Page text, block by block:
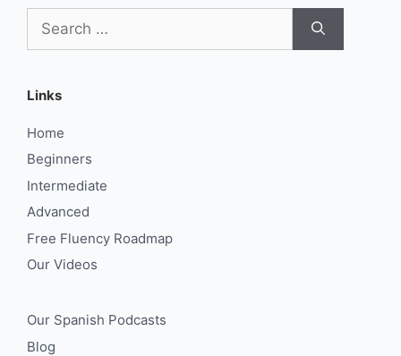
for:
Links
Home
Beginners
Intermediate
Advanced
Free Fluency Roadmap
Our Videos
Our Spanish Podcasts
Blog